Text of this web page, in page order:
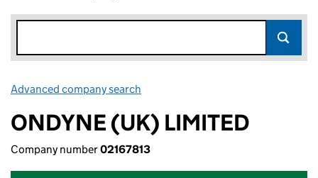
Advanced company search
ONDYNE (UK) LIMITED
Company number02167813